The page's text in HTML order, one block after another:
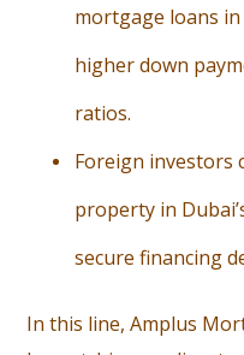
mortgage loans
higher down
ratios.
Foreign investors
property in
secure financing
In this line, Amplus